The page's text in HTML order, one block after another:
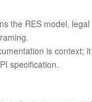
the RES model,
is context;
specification.